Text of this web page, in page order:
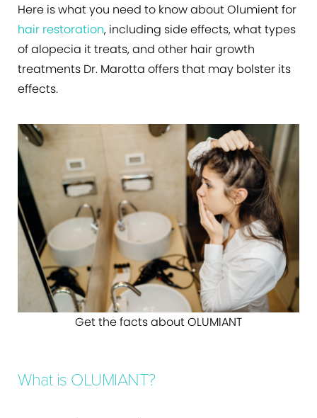
Here is what you need to know about Olumient for
hair restoration, including side effects, what types
of alopecia it treats, and other hair growth
treatments Dr. Marotta offers that may bolster its
effects.
Get the facts about OLUMIANT
What is OLUMIANT?